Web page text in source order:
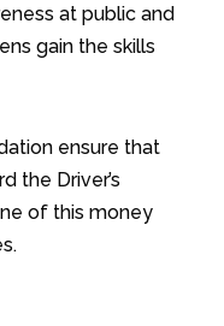
at public and
gain the skills
ensure that
the Driver’s
of this money